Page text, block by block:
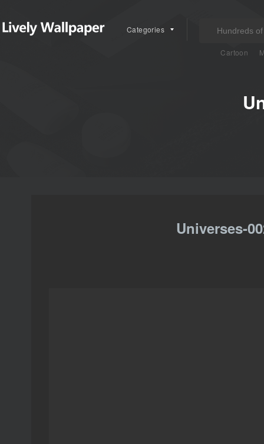
Categories
Cartoon
Universes-